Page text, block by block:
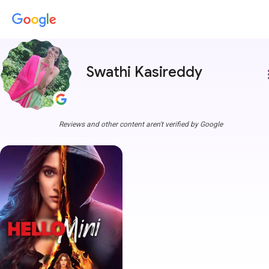
Swathi Kasireddy
Reviews and other content aren't verified by Google